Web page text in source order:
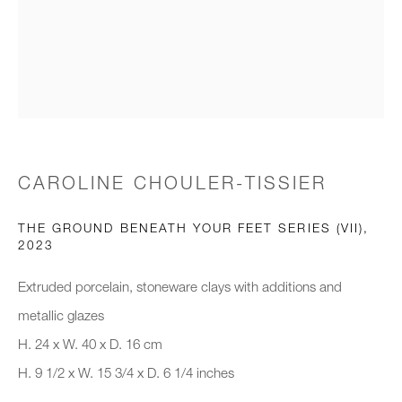
SIGNUP
* denotes required fields
you in accordance with our
Privacy Policy
. You can unsubscribe or
change your preferences at any time by clicking the link in our emails.
New gallery opening soon
CAROLINE CHOULER-TISSIER
THE GROUND BENEATH YOUR FEET SERIES (VII),
2023
Extruded porcelain, stoneware clays with additions and
metallic glazes
H. 24 x W. 40 x D. 16 cm
H. 9 1/2 x W. 15 3/4 x D. 6 1/4 inches